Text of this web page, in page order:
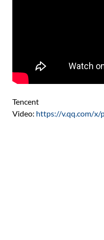
Tencent
Video: https://v.qq.com/x/